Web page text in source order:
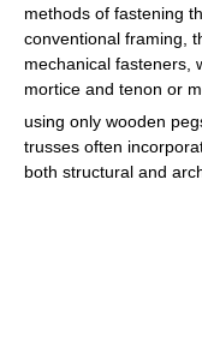
methods of fastening
conventional framing,
mechanical fasteners,
mortice and tenon or
using only wooden
trusses often
both structural and